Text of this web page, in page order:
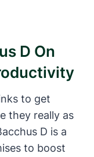
D On
to get
they really as
D is a
to boost